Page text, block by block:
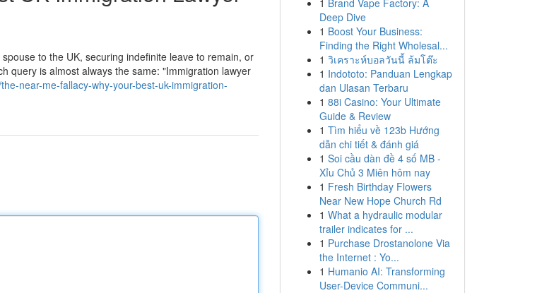
to the UK, securing indefinite leave to remain, or
query is almost always the same: "Immigration lawyer
near-me-fallacy-why-your-best-uk-immigration-
1 Brand Vape Factory: A
Deep Dive
1 Boost Your Business:
Finding the Right Wholesal...
1 วิเคราะห์บอลวันนี้ ล้มโต๊ะ
1 Indototo: Panduan Lengkap
dan Ulasan Terbaru
1 88i Casino: Your Ultimate
Guide & Review
1 Tìm hiểu về 123b Hướng
dẫn chi tiết & đánh giá
1 Soi cầu dàn đề 4 số MB -
Xỉu Chủ 3 Miên hôm nay
1 Fresh Birthday Flowers
Near New Hope Church Rd
1 What a hydraulic modular
trailer indicates for ...
1 Purchase Drostanolone Via
the Internet : Yo...
1 Humanio AI: Transforming
User-Device Communi...